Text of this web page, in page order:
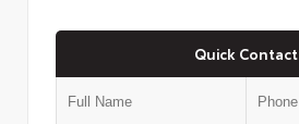
Quick Contact